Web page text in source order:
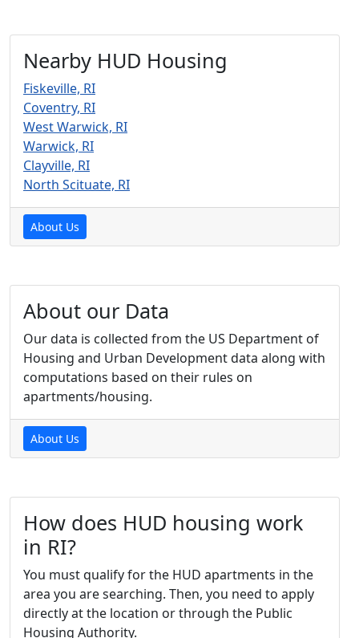
Nearby HUD Housing
Fiskeville, RI
Coventry, RI
West Warwick, RI
Warwick, RI
Clayville, RI
North Scituate, RI
About Us
About our Data
Our data is collected from the US Department of
Housing and Urban Development data along with
computations based on their rules on
apartments/housing.
About Us
How does HUD housing work
in RI?
You must qualify for the HUD apartments in the
area you are searching. Then, you need to apply
directly at the location or through the Public
Housing Authority.